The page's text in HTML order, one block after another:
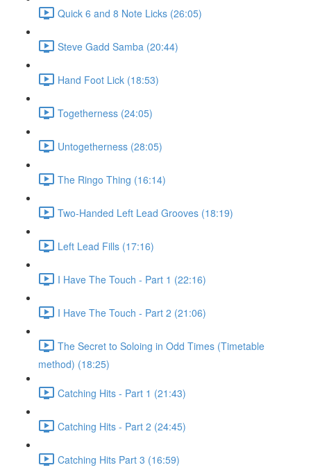
Quick 6 and 8 Note Licks (26:05)
Steve Gadd Samba (20:44)
Hand Foot Lick (18:53)
Togetherness (24:05)
Untogetherness (28:05)
The Ringo Thing (16:14)
Two-Handed Left Lead Grooves (18:19)
Left Lead Fills (17:16)
I Have The Touch - Part 1 (22:16)
I Have The Touch - Part 2 (21:06)
The Secret to Soloing in Odd Times (Timetable
method) (18:25)
Catching Hits - Part 1 (21:43)
Catching Hits - Part 2 (24:45)
Catching Hits Part 3 (16:59)